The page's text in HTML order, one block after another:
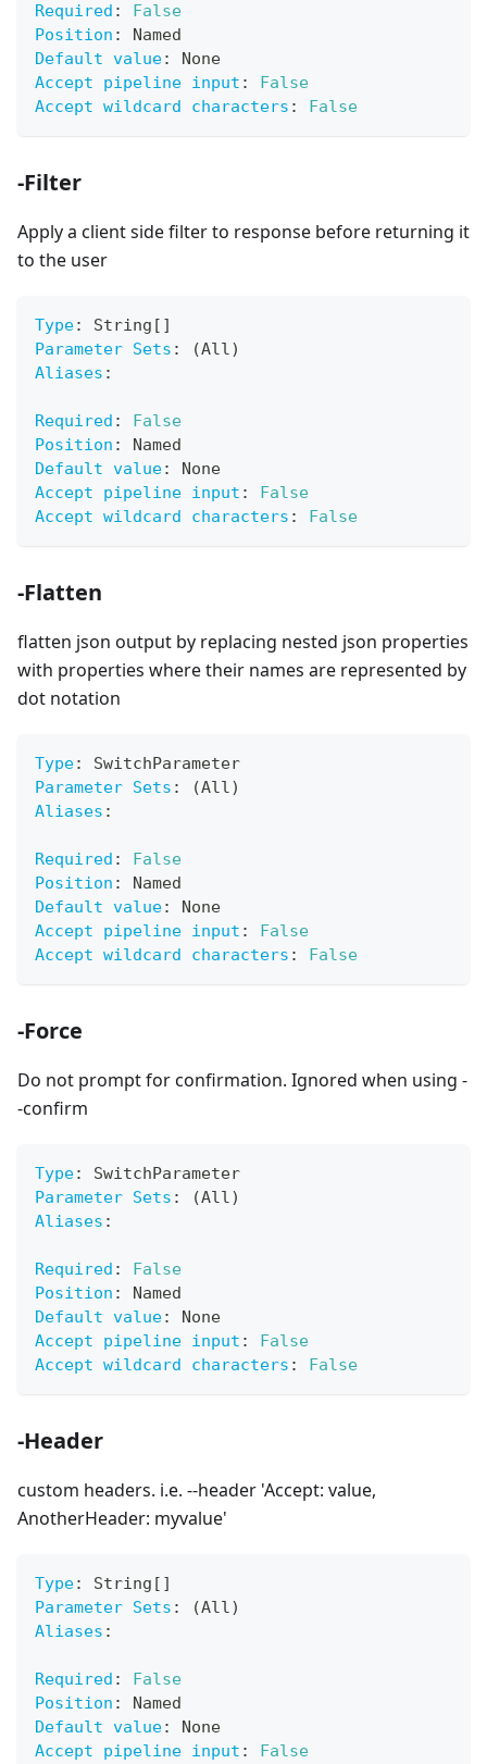
Required :
False
Position :
Named
Default value:
None
Accept pipeline input :
False
Accept wildcard characters : False
-Filter
Apply a client side filter to response before returning it
to the user
Type: String [ ]
Parameter Sets :
(All)
Aliases :
Required :
False
Position :
Named
Default value:
None
Accept pipeline input :
False
Accept wildcard characters : False
-Flatten
flatten json output by replacing nested json properties
with properties where their names are represented by
dot notation
Type:
SwitchParameter
Parameter Sets :
(All)
Aliases :
Required :
False
Position :
Named
Default value:
None
Accept pipeline input :
False
Accept wildcard characters : False
-Force
Do not prompt for confirmation. Ignored when using -
-confirm
Type:
SwitchParameter
Parameter Sets :
(All)
Aliases :
Required :
False
Position :
Named
Default value:
None
Accept pipeline input :
False
Accept wildcard characters : False
-Header
custom headers. i.e. --header 'Accept: value,
AnotherHeader: myvalue'
Type: String [ ]
Parameter Sets :
(All)
Aliases :
Required :
False
Position :
Named
Default value:
None
Accept pipeline input : False